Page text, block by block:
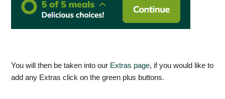
You will then be taken into our Extras page, if you would like to
add any Extras click on the green plus buttons.